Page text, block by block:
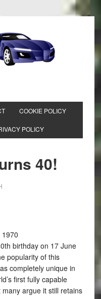
COOKIE POLICY
POLICY
40!
birthday on 17 June
popularity of this
completely unique in
first fully capable
argue it still retains